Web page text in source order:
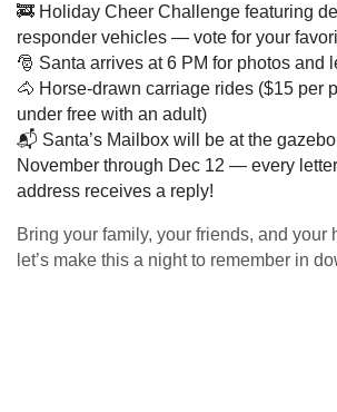
🚒 Holiday Cheer Challenge featuring
responder vehicles — vote for your
🎅 Santa arrives at 6 PM for photos and
🐴 Horse-drawn carriage rides ($15 per
under free with an adult)
📬 Santa’s Mailbox will be at the
November through Dec 12 — every
address receives a reply!
Bring your family, your friends, and your
let’s make this a night to remember in